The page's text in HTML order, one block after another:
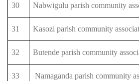
30 Nabwigulu parish community
31 Kasozi parish community
32 Butende parish community
33 Namaganda parish community